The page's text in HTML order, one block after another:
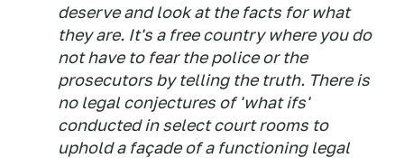
deserve and look at the facts for what
they are. It's a freecountry where you do
not have to fearthe police or the
prosecutors by telling the truth. There is
no legal conjectures of 'what ifs'
conducted in select court rooms to
uphold a façade of a functioning legal